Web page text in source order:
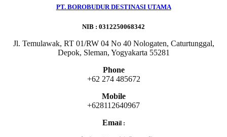
PT. BOROBUDUR DESTINASI UTAMA
NIB : 0312250068342
Jl. Temulawak, RT 01/RW 04 No 40 Nologaten, Caturtunggal,
Depok, Sleman, Yogyakarta 55281
Phone
+62 274 485672
Mobile
+628112640967
Email :